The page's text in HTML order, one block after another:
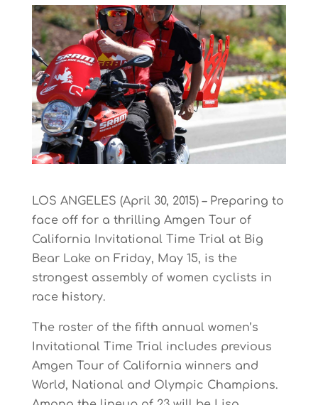
LOS ANGELES (April 30, 2015) – Preparing to
face off for a thrilling Amgen Tour of
California Invitational Time Trial at Big
Bear Lake on Friday, May 15, is the
strongest assembly of women cyclists in
race history.
The roster of the fifth annual women’s
Invitational Time Trial includes previous
Amgen Tour of California winners and
World, National and Olympic Champions.